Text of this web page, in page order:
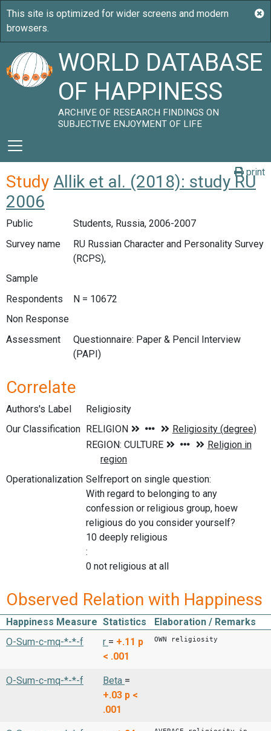
WORLD DATABASE
OF HAPPINESS
ARCHIVE OF RESEARCH FINDINGS ON
SUBJECTIVE ENJOYMENT OF LIFE
print
Study Allik et al. (2018): study RU
2006
Public
Students, Russia, 2006-2007
Survey name
RU Russian Character and Personality Survey
(RCPS),
Sample
Respondents
N = 10672
Non Response
Assessment
Questionnaire: Paper & Pencil Interview
(PAPI)
Correlate
Authors's Label
Religiosity
Our Classification
Operationalization Selfreport on single question:
With regard to belonging to any
confession or religious group, hoew
religious do you consider yourself?
10 deeply religious
:
0 not religious at all
Observed Relation with Happiness
Happiness Measure Statistics
Elaboration / Remarks
O-Sum-c-mq-*-*-f
r = +.11 p
< .001
OWN religiosity
O-Sum-c-mq-*-*-f Beta =
+.03 p <
.001